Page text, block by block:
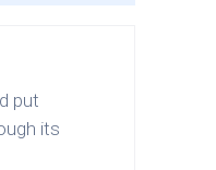
put
its